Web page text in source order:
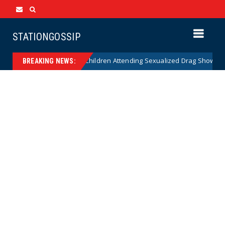
STATIONGOSSIP
BREAKING NEWS:
of State’s Ban on Children Attending Sexualized Drag Shows